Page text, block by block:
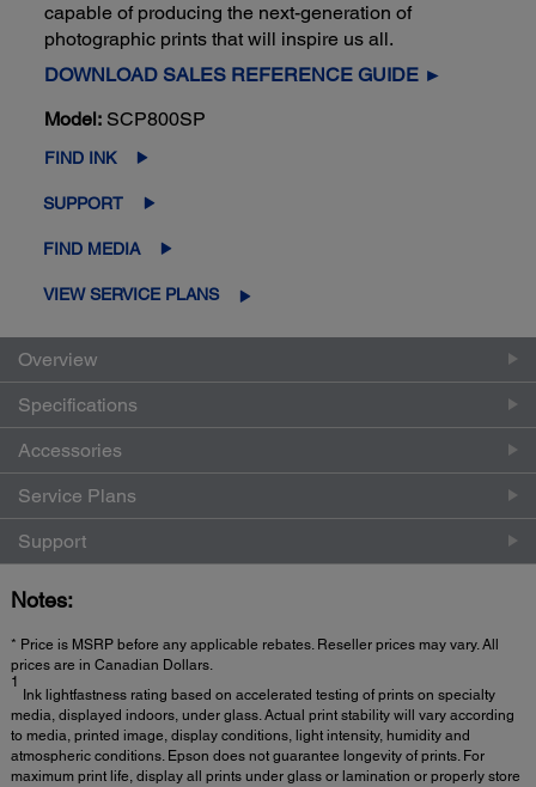
capable of producing the next-generation of
photographic prints that will inspire us all.
DOWNLOAD SALES REFERENCE GUIDE ►
Model: SCP800SP
FIND INK
SUPPORT
FIND MEDIA
VIEW SERVICE PLANS
Overview
Specifications
Accessories
Service Plans
Support
Notes:
* Price is MSRP before any applicable rebates. Reseller prices may vary. All
prices are in Canadian Dollars.
1
Ink lightfastness rating based on accelerated testing of prints on specialty
media, displayed indoors, under glass. Actual print stability will vary according
to media, printed image, display conditions, light intensity, humidity and
atmospheric conditions. Epson does not guarantee longevity of prints. For
maximum print life, display all prints under glass or lamination or properly store